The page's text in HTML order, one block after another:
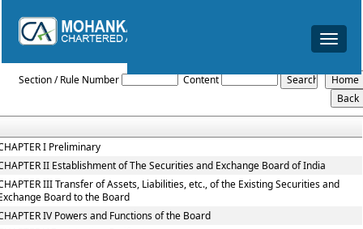
Toggle
The_Securities_and_Exchange_Board_of_India_Act,_1992
Section / Rule Number Content
I Preliminary
II Establishment of The Securities and Exchange Board of India
III Transfer of Assets, Liabilities, etc., of the Existing Securities and
Board to the Board
IV Powers and Functions of the Board